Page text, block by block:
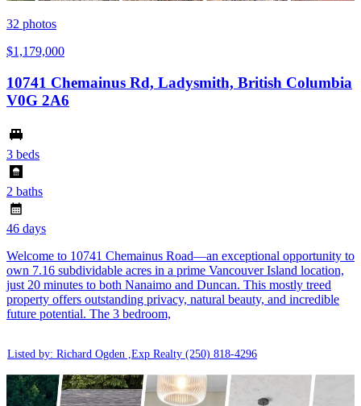
32 photos
$1,179,000
10741 Chemainus Rd, Ladysmith, British Columbia
V0G 2A6
3 beds
2 baths
46 days
Welcome to 10741 Chemainus Road—an exceptional opportunity to
own 7.16 subdividable acres in a prime Vancouver Island location,
just 20 minutes to both Nanaimo and Duncan. This mostly treed
property offers outstanding privacy, natural beauty, and incredible
future potential. The 3 bedroom,
Listed by: Richard Ogden ,Exp Realty (250) 818-4296